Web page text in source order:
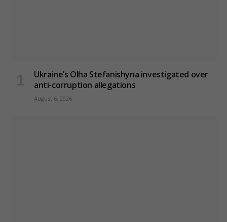
Ukraine’s Olha Stefanishyna investigated over
anti-corruption allegations
August 6, 2026